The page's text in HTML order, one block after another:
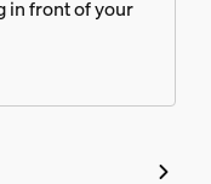
in front of your